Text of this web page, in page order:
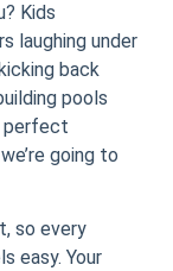
Kids
laughing under
back
pools
perfect
going to
so every
easy. Your